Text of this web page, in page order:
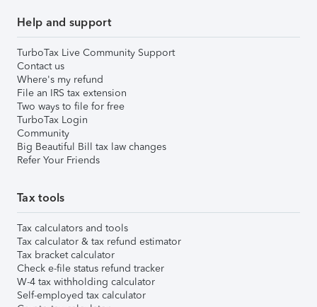
Help and support
TurboTax Live Community Support
Contact us
Where's my refund
File an IRS tax extension
Two ways to file for free
TurboTax Login
Community
Big Beautiful Bill tax law changes
Refer Your Friends
Tax tools
Tax calculators and tools
Tax calculator & tax refund estimator
Tax bracket calculator
Check e-file status refund tracker
W-4 tax withholding calculator
Self-employed tax calculator